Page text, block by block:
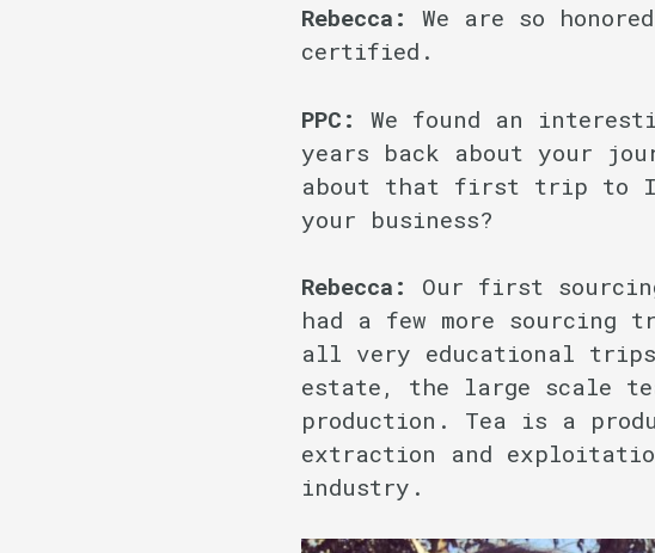
Rebecca: We are so
certified.
PPC: We found an
years back about your
about that first trip to
your business?
Rebecca: Our first
had a few more sourcing
all very educational
estate, the large scale
production. Tea is a
extraction and
industry.